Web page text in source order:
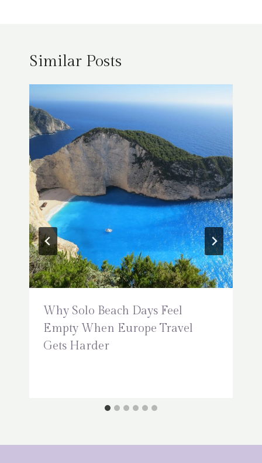
Similar Posts
Why Solo Beach Days Feel
Empty When Europe Travel
Gets Harder